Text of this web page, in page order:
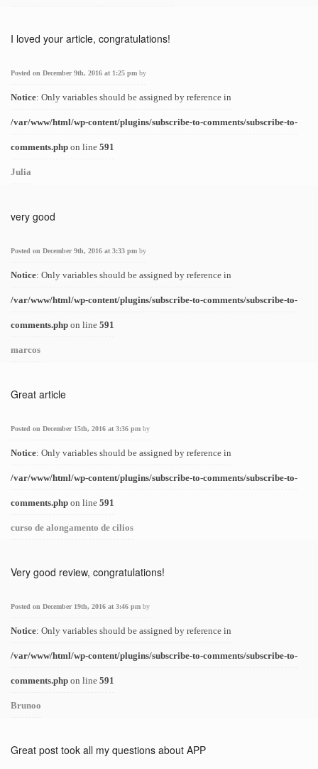
I loved your article, congratulations!
Posted on December 9th, 2016 at 1:25 pm by
Notice: Only variables should be assigned by reference in
/var/www/html/wp-content/plugins/subscribe-to-comments/subscribe-to-
comments.php on line 591
Julia
very good
Posted on December 9th, 2016 at 3:33 pm by
Notice: Only variables should be assigned by reference in
/var/www/html/wp-content/plugins/subscribe-to-comments/subscribe-to-
comments.php on line 591
marcos
Great article
Posted on December 15th, 2016 at 3:36 pm by
Notice: Only variables should be assigned by reference in
/var/www/html/wp-content/plugins/subscribe-to-comments/subscribe-to-
comments.php on line 591
curso de alongamento de cilios
Very good review, congratulations!
Posted on December 19th, 2016 at 3:46 pm by
Notice: Only variables should be assigned by reference in
/var/www/html/wp-content/plugins/subscribe-to-comments/subscribe-to-
comments.php on line 591
Brunoo
Great post took all my questions about APP